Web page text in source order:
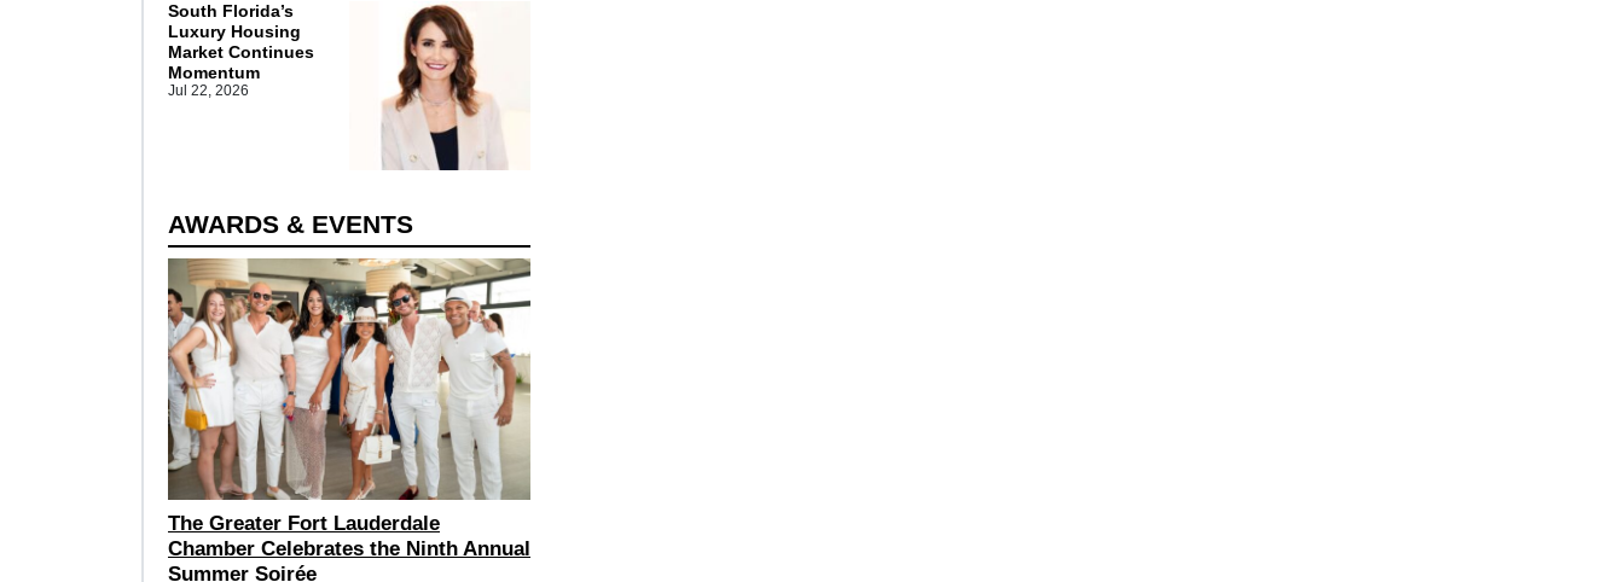
South Florida’s
Luxury Housing
Market Continues
Momentum
Jul 22, 2026
AWARDS & EVENTS
The Greater Fort Lauderdale
Chamber Celebrates the Ninth Annual
Summer Soirée